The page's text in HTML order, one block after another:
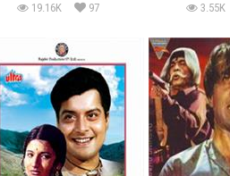
19.16K 97 3.55K